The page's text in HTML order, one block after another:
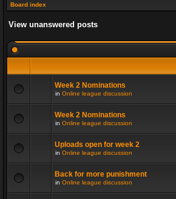
Board index
View unanswered posts
Week 2 Nominations
in Online league discussion
Week 2 Nominations
in Online league discussion
Uploads open for week 2
in Online league discussion
Back for more punishment
in Online league discussion